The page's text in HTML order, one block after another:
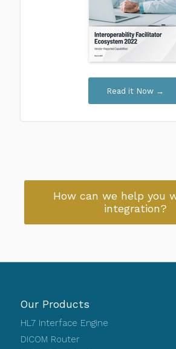
Read it Now →
How can we help you
integration?
Our Products
HL7 Interface Engine
DICOM Router